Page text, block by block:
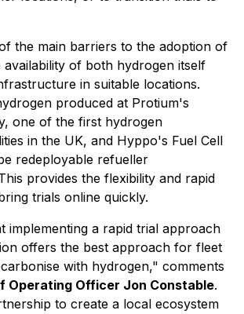
the main barriers to the adoption of
availability of both hydrogen itself
in suitable locations.
produced at Protium's
one of the first hydrogen
in the UK, and Hyppo's Fuel Cell
redeployable refueller
provides the flexibility and rapid
trials online quickly.
implementing a rapid trial approach
offers the best approach for fleet
with hydrogen," comments
Operating Officer Jon Constable.
to create a local ecosystem